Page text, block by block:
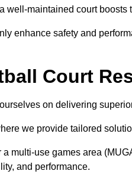
well-maintained court boosts
enhance safety and
Court
on delivering
we provide tailored
multi-use games area
and performance.